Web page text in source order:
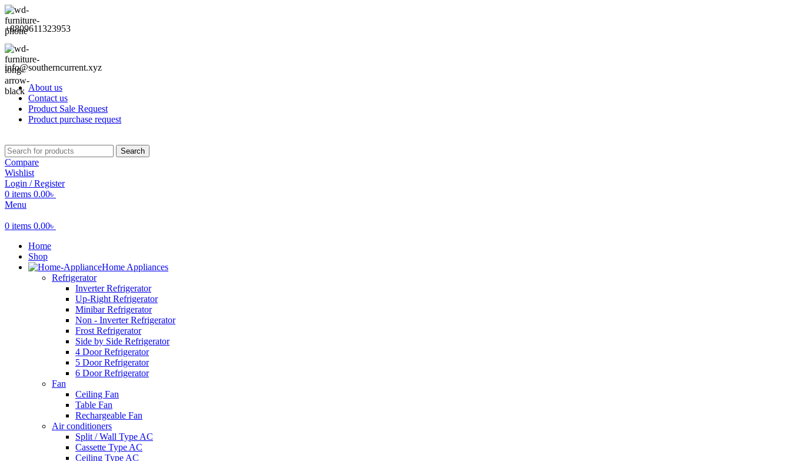
+8809611323953
info@southerncurrent.xyz
About us
Contact us
Product Sale Request
Product purchase request
Search
Compare
Wishlist
Login / Register
0 items 0.00৳
Menu
0 items 0.00৳
Home
Shop
Home Appliances
Refrigerator
Inverter Refrigerator
Up-Right Refrigerator
Minibar Refrigerator
Non - Inverter Refrigerator
Frost Refrigerator
Side by Side Refrigerator
4 Door Refrigerator
5 Door Refrigerator
6 Door Refrigerator
Fan
Ceiling Fan
Table Fan
Rechargeable Fan
Air conditioners
Split / Wall Type AC
Cassette Type AC
Ceiling Type AC